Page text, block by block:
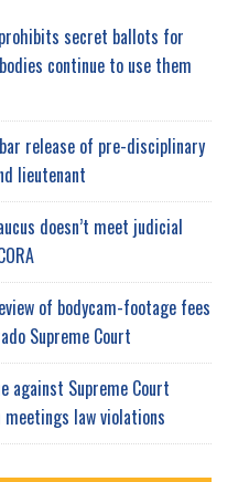
secret ballots for
continue to use them
release of pre-disciplinary
lieutenant
doesn’t meet judicial
of bodycam-footage fees
Supreme Court
against Supreme Court
meetings law violations